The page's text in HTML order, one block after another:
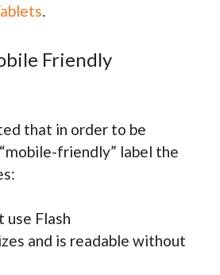
.
Friendly
that in order to be
friendly” label the
use Flash
and is readable without